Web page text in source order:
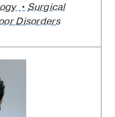
Surgical
Disorders